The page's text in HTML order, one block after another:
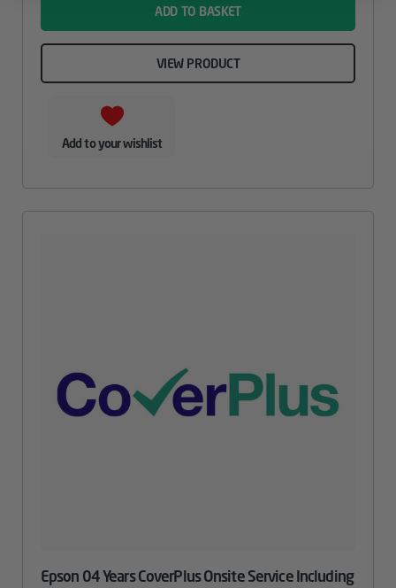
ADD TO BASKET
VIEW PRODUCT
Add to your wishlist
Epson 04 Years CoverPlus Onsite Service Including